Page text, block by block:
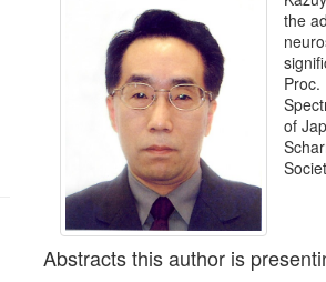
the
Proc.
of
Abstracts this author is